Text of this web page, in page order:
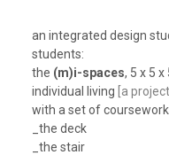
an integrated design
students:
the (m)i-spaces, 5 x 5
individual living [a
with a set of
_the deck
_the stair